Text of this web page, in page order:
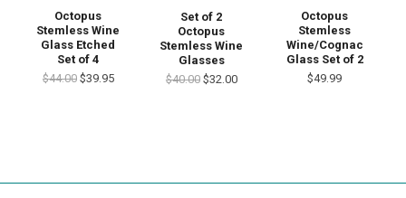
Octopus
Stemless Wine
Glass Etched
Set of 4
$44.00 $39.95
Set of 2
Octopus
Stemless Wine
Glasses
$40.00 $32.00
Octopus
Stemless
Wine/Cognac
Glass Set of 2
$49.99